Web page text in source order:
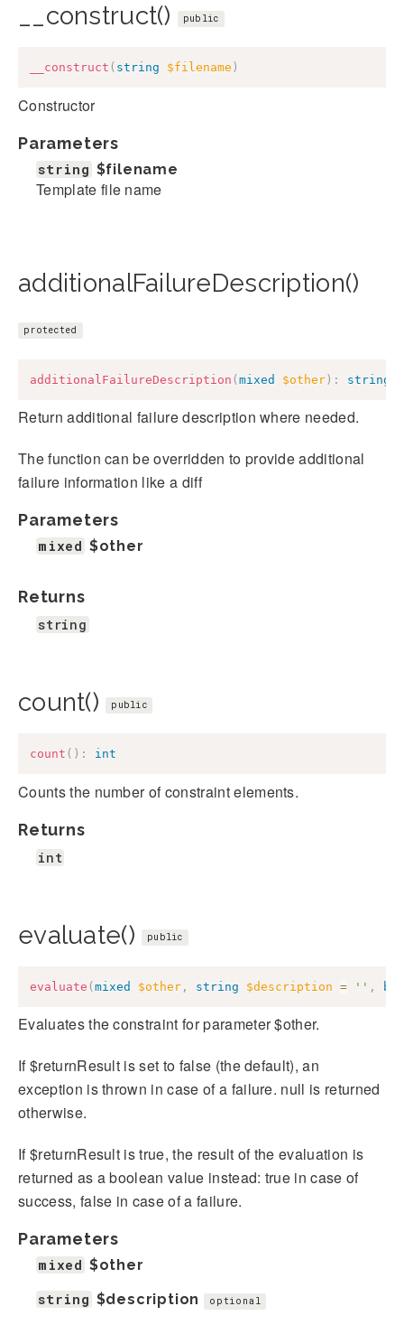
__construct() public
__construct ( string $filename )
Constructor
Parameters
string $filename
Template file name
additionalFailureDescription()
protected
additionalFailureDescription ( mixed $other ) : string
Return additional failure description where needed.
The function can be overridden to provide additional
failure information like a diff
Parameters
mixed $other
Returns
string
count() public
count ( ) : int
Counts the number of constraint elements.
Returns
int
evaluate() public
evaluate ( mixed $other , string $description = '' ,
Evaluates the constraint for parameter $other.
If $returnResult is set to false (the default), an
exception is thrown in case of a failure. null is returned
otherwise.
If $returnResult is true, the result of the evaluation is
returned as a boolean value instead: true in case of
success, false in case of a failure.
Parameters
mixed $other
string $description optional